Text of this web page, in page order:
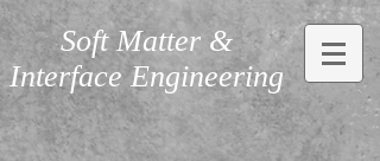
Soft Matter &
Interface Engineering